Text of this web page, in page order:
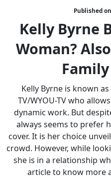
Published on
Kelly Byrne
Woman?
Kelly Byrne is known
TV/WYOU-TV who
dynamic work. But
always seems to prefer
cover. It is her choice
crowd. However, while
she is in a relationship
article to know more